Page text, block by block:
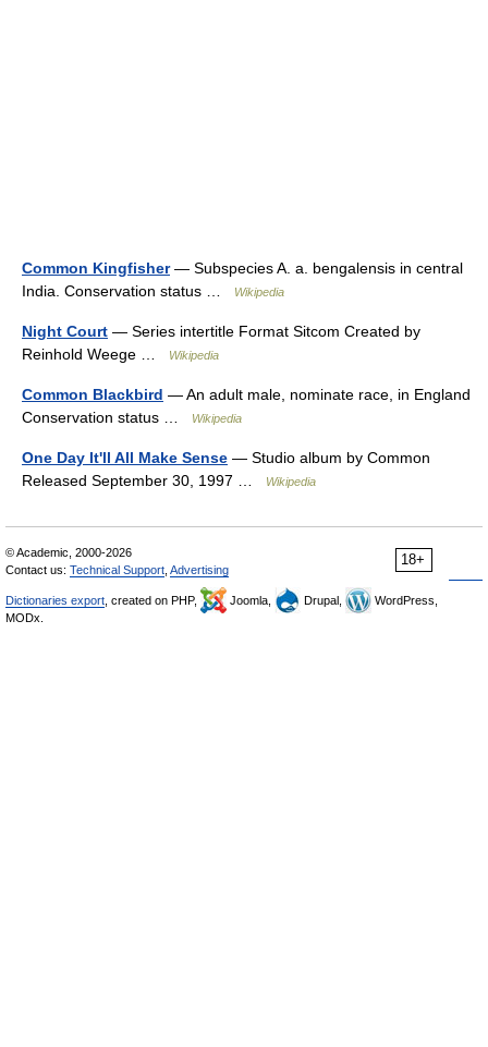
Common Kingfisher— Subspecies A. a. bengalensis in central
India. Conservation status …
Wikipedia
Night Court — Series intertitle Format Sitcom Created by
Reinhold Weege …
Wikipedia
Common Blackbird — An adult male, nominate race, in England
Conservation status …
Wikipedia
One Day It'll All Make Sense — Studio album by Common
Released September 30, 1997 …
Wikipedia
18+
© Academic, 2000-2026
Contact us: Technical Support Advertising
Dictionaries export , created on PHP, Joomla, Drupal,
WordPress,
MODx.